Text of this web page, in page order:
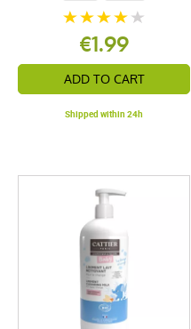
€1.99
ADD TO CART
Shipped within 24h